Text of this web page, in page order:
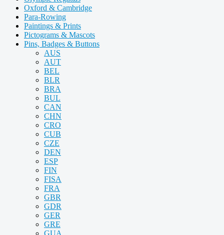
Oxford & Cambridge
Para-Rowing
Paintings & Prints
Pictograms & Mascots
Pins, Badges & Buttons
AUS
AUT
BEL
BLR
BRA
BUL
CAN
CHN
CRO
CUB
CZE
DEN
ESP
FIN
FISA
FRA
GBR
GDR
GER
GRE
GUA